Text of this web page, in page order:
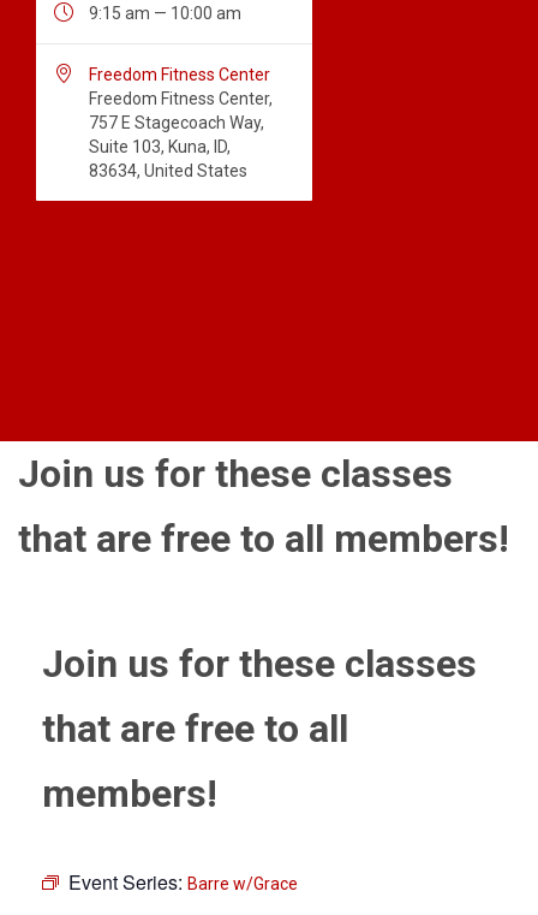
 9:15 am — 10:00 am

Freedom Fitness Center
Freedom Fitness Center,
757 E Stagecoach Way,
Suite 103, Kuna, ID,
83634, United States
Join us for these classes
that are free to all members!
Join us for these classes
that are free to all
members!
Event Series: Barre w/Grace